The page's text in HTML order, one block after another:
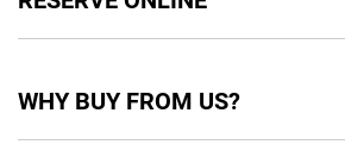
We're all living busy lives! At
might not be available to test drive
WHY BUY FROM US?